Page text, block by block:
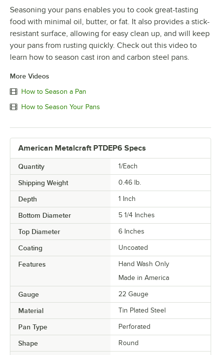
Seasoning your pans enables you to cook great-tasting
food with minimal oil, butter, or fat. It also provides a stick-
resistant surface, allowing for easy clean up, and will keep
your pans from rusting quickly. Check out this video to
learn how to season cast iron and carbon steel pans.
More Videos
How to Season a Pan
How to Season Your Pans
American Metalcraft PTDEP6 Specs
Quantity 1/Each
Shipping Weight 0.46 lb.
Depth 1 Inch
Bottom Diameter 5 1/4 Inches
Top Diameter 6 Inches
Coating Uncoated
Features
Hand Wash Only
Made in America
Gauge 22 Gauge
Material Tin Plated Steel
Pan Type Perforated
Shape Round